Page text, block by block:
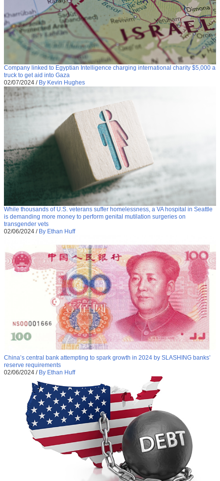
Company linked to Egyptian Intelligence charging international charity $5,000 a
truck to get aid into Gaza
02/07/2024 / By Kevin Hughes
While thousands of U.S. veterans suffer homelessness, a VA hospital in Seattle
is demanding more money to perform genital mutilation surgeries on
transgender vets
02/06/2024 / By Ethan Huff
China’s central bank attempting to spark growth in 2024 by SLASHING banks’
reserve requirements
02/06/2024 / By Ethan Huff